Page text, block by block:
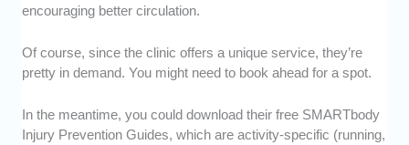
encouraging better circulation.
Of course, since the clinic offers a unique service, they’re
pretty in demand. You might need to book ahead for a spot.
In the meantime, you could download their free SMARTbody
Injury Prevention Guides, which are activity-specific (running,